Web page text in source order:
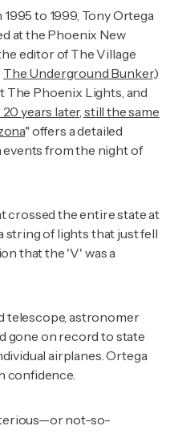
to 1999, Tony Ortega
at the Phoenix New
editor of The Village
The Underground Bunker.)
The Phoenix Lights, and
years later, still the same
" offers a detailed
from the night of
crossed the entire state at
string of lights that just fell
that the 'V' was a
telescope, astronomer
gone on record to state
airplanes. Ortega
confidence.
not-so-